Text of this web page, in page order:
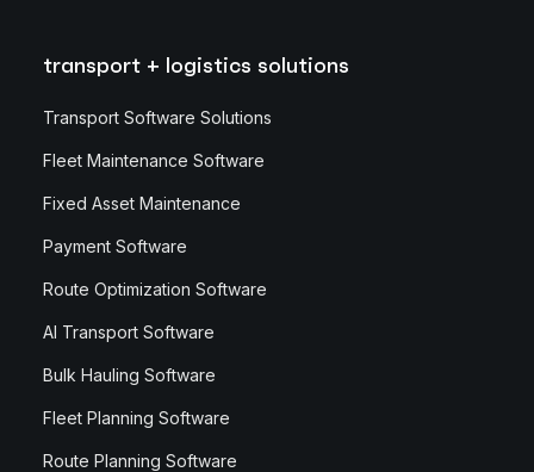
transport + logistics solutions
Transport Software Solutions
Fleet Maintenance Software
Fixed Asset Maintenance
Payment Software
Route Optimization Software
AI Transport Software
Bulk Hauling Software
Fleet Planning Software
Route Planning Software